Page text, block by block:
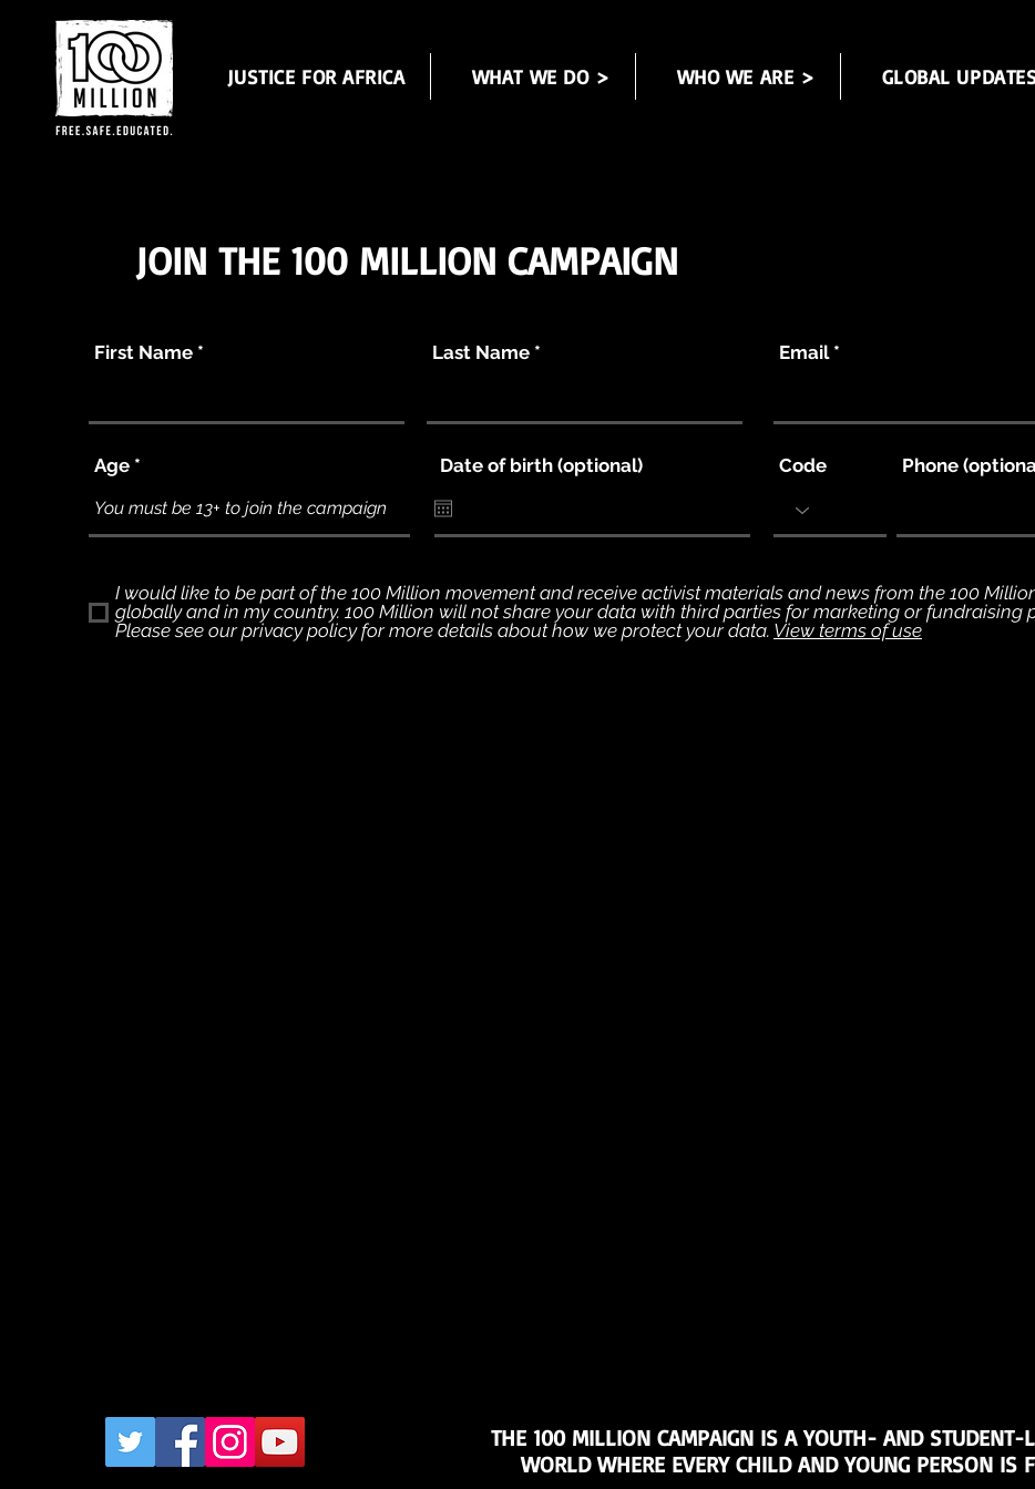
JUSTICE FOR AFRICA WHAT WE DO > WHO WE ARE > GLOBAL
JOIN THE 100 MILLION CAMPAIGN
First Name Last Name Email
Age Date of birth (optional) Code Phone
I would like to be part of the 100 Million movement and receive activist materials and news from the 100
globally and in my country. 100 Million will not share your data with third parties for marketing or fundraising
Please see our privacy policy for more details about how we protect your data. View terms of use
THE 100 MILLION CAMPAIGN IS A YOUTH- AND STUDENT-
WORLD WHERE EVERY CHILD AND YOUNG PERSON IS